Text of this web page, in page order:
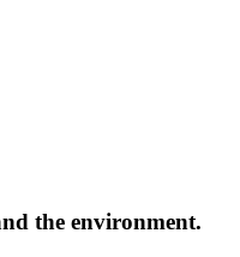
the environment.